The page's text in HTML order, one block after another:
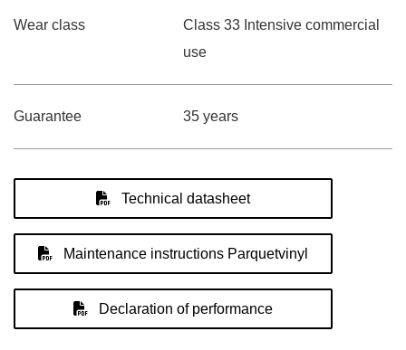
Wear class
Class 33 Intensive commercial
use
Guarantee 35 years
Technical datasheet
Maintenance instructions Parquetvinyl
Declaration of performance